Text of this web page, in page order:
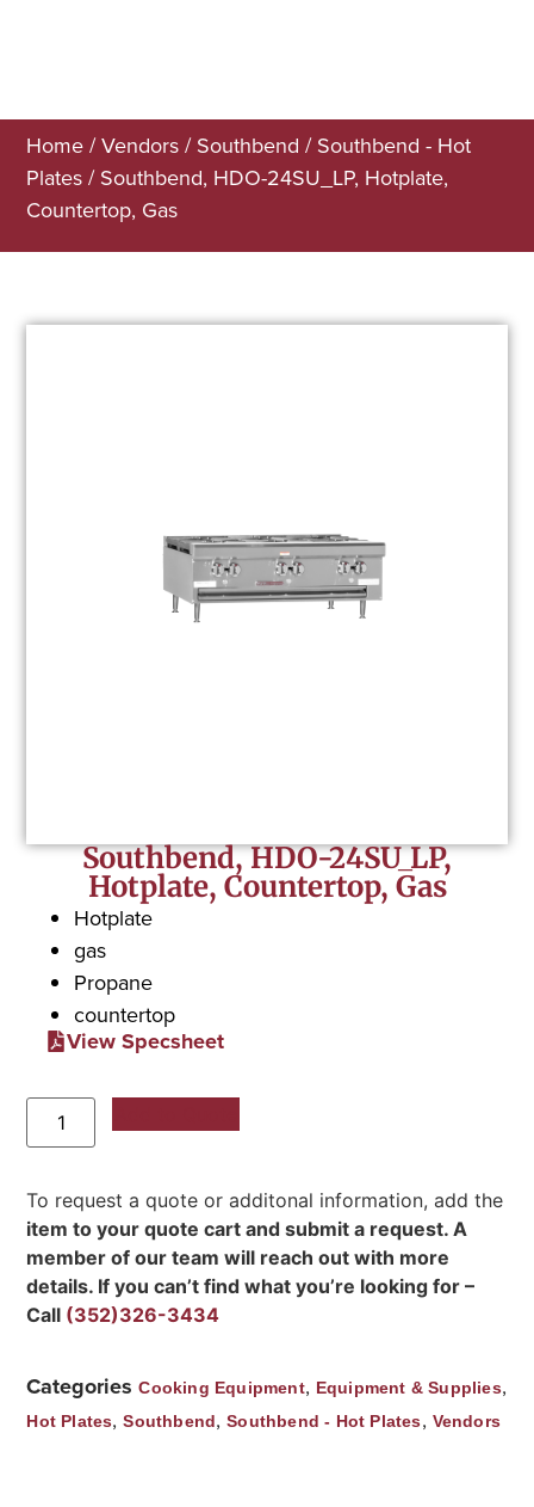
Home /Vendors / Southbend / Southbend - Hot
Plates / Southbend, HDO-24SU_LP, Hotplate,
Countertop, Gas
Southbend, HDO-24SU_LP,
Hotplate, Countertop, Gas
Hotplate
gas
Propane
countertop
View Specsheet
To request a quote or additonal information, add the
item to your quote cart and submit a request. A
member of our team will reach out with more
details. If you can’t find what you’re looking for –
Call (352)326-3434
Categories Cooking Equipment, Equipment & Supplies,
Hot Plates,Southbend,Southbend - Hot Plates, Vendors